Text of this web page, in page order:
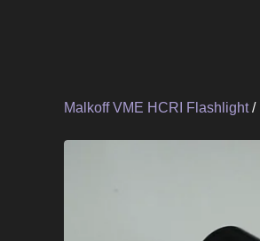
Malkoff VME HCRI Flashlight/